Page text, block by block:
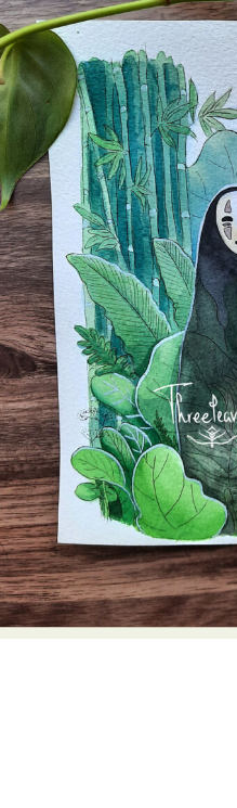
Food Art
Graphic Arts
Interactive
Landscape
Makeup Art
Mixed
Nature
People &
Photography
Plant
Pop
Surreal & Fantasy
Underwater